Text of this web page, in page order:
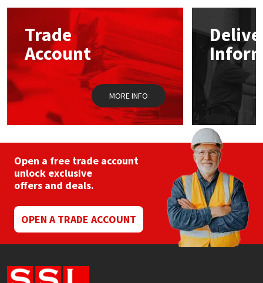
options
chosen
on
the
product
page
Trade
Account
MORE INFO
Open a free trade account
unlock exclusive
offers and deals.
OPEN A TRADE ACCOUNT
Mapei
Nullifire
OB1
Purdy
Rainbow
Ronseal
Sealoflex
Sika
Structural Sealants
Swimming Pool
Tools & Accessories